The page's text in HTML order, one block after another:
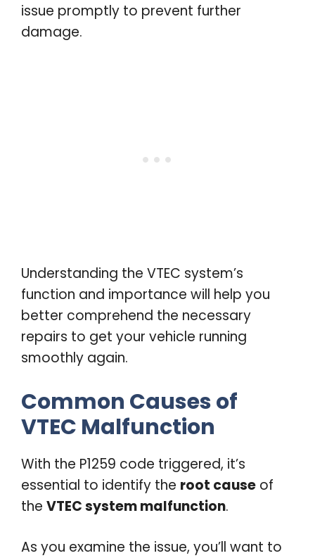
issue promptly to prevent further
damage.
Understanding the VTEC system’s
function and importance will help you
better comprehend the necessary
repairs to get your vehicle running
smoothly again.
Common Causes of
VTEC Malfunction
With the P1259 code triggered, it’s
essential to identify the root cause of
the VTEC system malfunction.
As you examine the issue, you’ll want to